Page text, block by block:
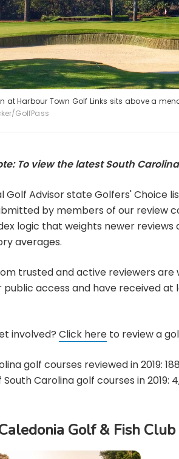
at Harbour Town Golf Links sits above a
GolfPass
To view the latest South
Golf Advisor state Golfers' Choice
by members of our review
logic that weights newer
averages.
trusted and active reviewers
access and have received at
involved? Click hereto review a
golf courses reviewed in 2019: 188
South Carolina golf courses in 2019:
Golf & Fish Club